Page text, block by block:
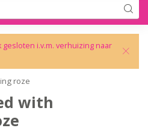
i.v.m. verhuizing naar
roze
with